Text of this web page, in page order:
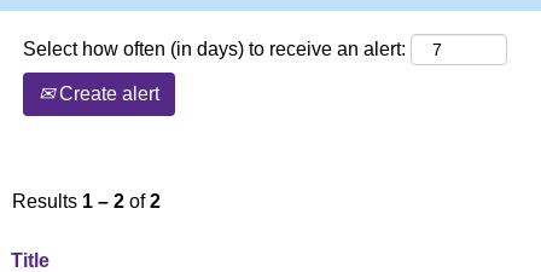
Select how often (in days) to receive an alert:
Create alert
Results 1 – 2 of2
Title